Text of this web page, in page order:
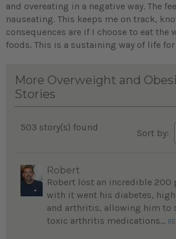
and overeating in a negative way. The
nauseating. This keeps me on track,
consequences are if I choose to eat the
foods. This is a sustaining way of life for
More Overweight and
Stories
503 story(s) found
Sort by:
Robert
Robert lost an incredible 200
with it went his diabetes,
and arthritis, allowing him to
toxic arthritis medications...